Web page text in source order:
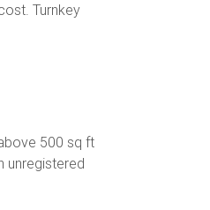
Turnkey
500 sq ft
unregistered